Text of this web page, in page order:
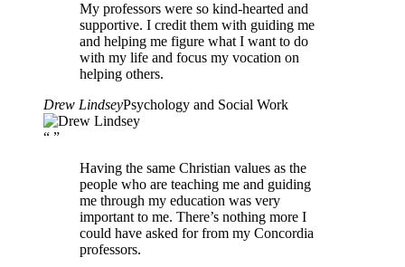
My professors were so kind-hearted and
supportive. I credit them with guiding me
and helping me figure what I want to do
with my life and focus my vocation on
helping others.
Drew LindseyPsychology and Social Work
“ ”
Having the same Christian values as the
people who are teaching me and guiding
me through my education was very
important to me. There’s nothing more I
could have asked for from my Concordia
professors.